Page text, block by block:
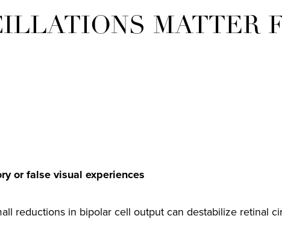
MATTER
or false visual experiences
reductions in bipolar cell output can destabilize retinal